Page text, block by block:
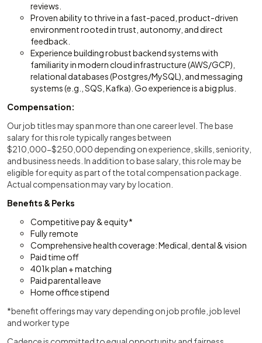
reviews.
Proven ability to thrive in a fast-paced, product-driven
environment rooted in trust, autonomy, and direct
feedback.
Experience building robust backend systems with
familiarity in modern cloud infrastructure (AWS/GCP),
relational databases (Postgres/MySQL), and messaging
systems (e.g., SQS, Kafka). Go experience is a big plus.
Compensation:
Our job titles may span more than one career level. The base
salary for this role typically ranges between
$210,000-$250,000 depending on experience, skills, seniority,
and business needs. In addition to base salary, this role may be
eligible for equity as part of the total compensation package.
Actual compensation may vary by location.
Benefits & Perks
Competitive pay & equity*
Fully remote
Comprehensive health coverage: Medical, dental & vision
Paid time off
401k plan + matching
Paid parental leave
Home office stipend
*benefit offerings may vary depending on job profile, job level
and worker type